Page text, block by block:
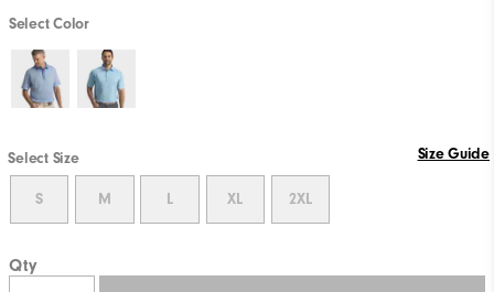
Select Color
Select Size Size Guide
S M L XL 2XL
Qty